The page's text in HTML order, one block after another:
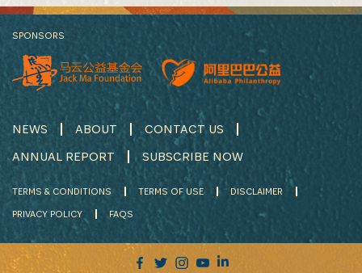
SPONSORS
NEWS ABOUT
CONTACT US
ANNUAL REPORT
SUBSCRIBE NOW
TERMS & CONDITIONS TERMS OF USE
DISCLAIMER
PRIVACY POLICY
FAQS